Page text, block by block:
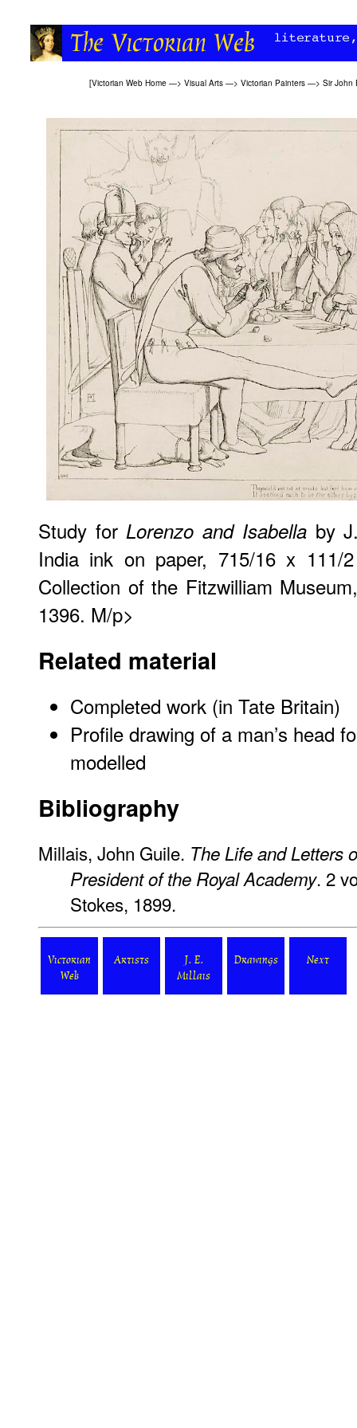
[Victorian Web Home —> Visual Arts —> Victorian Painters —> Sir John
Study forLorenzo and Isabellaby J.
India ink on paper, 715/16 x 111/
Collection of the Fitzwilliam
1396. M/p>
Related material
Completed work (in Tate Britain)
Profile drawing of a man’s head
modelled
Bibliography
Millais, John Guile. The Life and Letters
President of the Royal Academy. 2
Stokes, 1899.
Victorian
Web
Artists
J. E.
Millais
Drawings Next